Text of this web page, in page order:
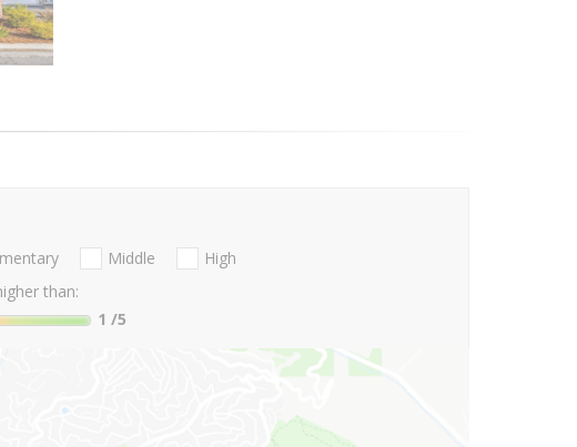
Middle
High
than:
1 /5